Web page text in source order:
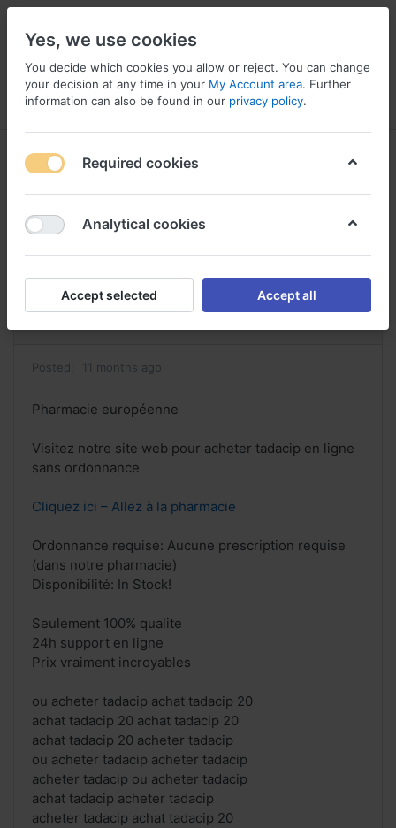
Menu Log in Compare Wishlist
ou acheter tadacip acheter tadacip
Reply
Posted: 11 months ago
Pharmacie européenne
Visitez notre site web pour acheter tadacip en ligne
sans ordonnance
Cliquez ici – Allez à la pharmacie
Ordonnance requise: Aucune prescription requise
(dans notre pharmacie)
Disponibilité: In Stock!
Seulement 100% qualite
24h support en ligne
Prix vraiment incroyables
ou acheter tadacip achat tadacip 20
achat tadacip 20 achat tadacip 20
achat tadacip 20 acheter tadacip
ou acheter tadacip acheter tadacip
acheter tadacip ou acheter tadacip
achat tadacip acheter tadacip
acheter tadacip achat tadacip 20
Yes, we use cookies
You decide which cookies you allow or reject. You can change
your decision at any time in your My Account area. Further
information can also be found in our privacy policy.
Required cookies
Analytical cookies
Accept selected Accept all